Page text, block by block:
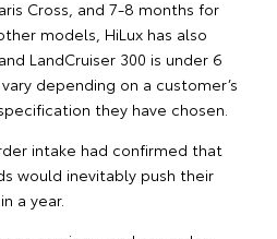
Cross, and 7-8 months for
models, HiLux has also
LandCruiser 300 is under 6
depending on a customer’s
they have chosen.
intake had confirmed that
would inevitably push their
a year.